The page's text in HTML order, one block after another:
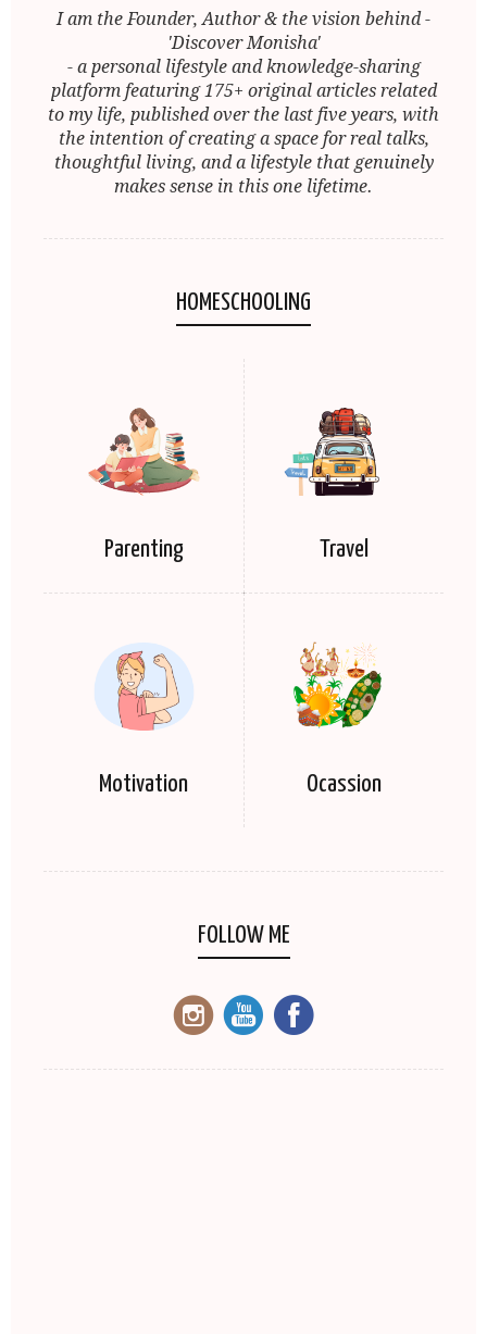
I am the Founder, Author & the vision behind -
'Discover Monisha'
- a personal lifestyle and knowledge-sharing
platform featuring 175+ original articles related
to my life, published over the last five years, with
the intention of creating a space for real talks,
thoughtful living, and a lifestyle that genuinely
makes sense in this one lifetime.
HOMESCHOOLING
Parenting Travel
Motivation Ocassion
FOLLOW ME